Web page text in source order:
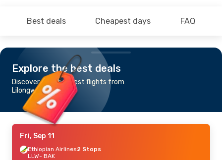
Best deals Cheapest days FAQ
Explore the best deals
Discover the cheapest flights from
Lilongwe to Baku
Fri, Sep 11
Ethiopian Airlines2 Stops
LLW- BAK